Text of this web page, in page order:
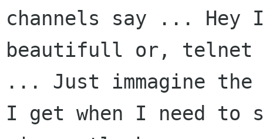
channels say ...
beautifull or, telnet
... Just immagine
I get when I need to